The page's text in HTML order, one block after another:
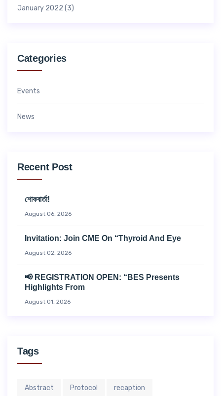
January 2022 (3)
Categories
Events
News
Recent Post
শোকবার্তা!
August 06, 2026
Invitation: Join CME On “Thyroid And Eye
August 02, 2026
📢 REGISTRATION OPEN: “BES Presents
Highlights From
August 01, 2026
Tags
Abstract Protocol recaption